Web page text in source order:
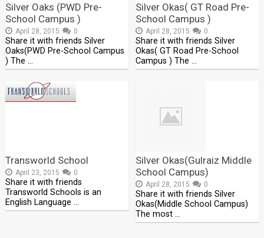
Silver Oaks (PWD Pre-
School Campus )
April 28, 2015 0
Share it with friends Silver
Oaks(PWD Pre-School Campus
) The …
Silver Okas( GT Road Pre-
School Campus )
April 28, 2015 0
Share it with friends Silver
Okas( GT Road Pre-School
Campus ) The …
Transworld School
April 23, 2015 0
Share it with friends
Transworld Schools is an
English Language …
Silver Okas(Gulraiz Middle
School Campus)
April 28, 2015 0
Share it with friends Silver
Okas(Middle School Campus)
The most …